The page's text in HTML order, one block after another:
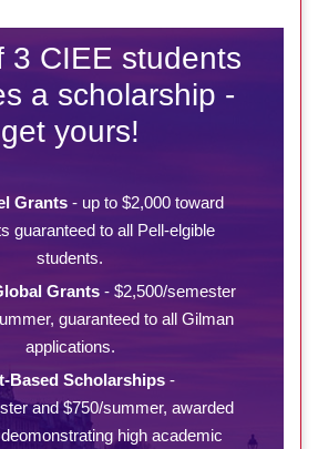
3 CIEE students
a scholarship -
get yours!
Grants- up to $2,000 toward
guaranteed to all Pell-elgible
students.
Grants - $2,500/semester
guaranteed to all Gilman
applications.
Based Scholarships -
and $750/summer, awarded
high academic